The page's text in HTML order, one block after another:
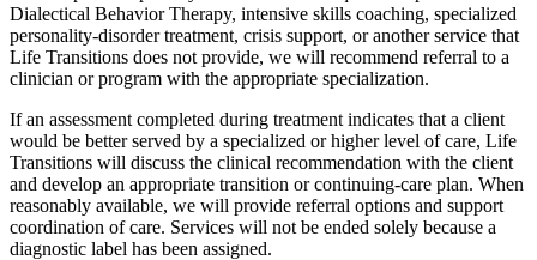
Dialectical Behavior Therapy, intensive skills coaching, specialized
personality-disorder treatment, crisis support, or another service that
Life Transitions does not provide, we will recommend referral to a
clinician or program with the appropriate specialization.
If an assessment completed during treatment indicates that a client
would be better served by a specialized or higher level of care, Life
Transitions will discuss the clinical recommendation with the client
and develop an appropriate transition or continuing-care plan. When
reasonably available, we will provide referral options and support
coordination of care. Services will not be ended solely because a
diagnostic label has been assigned.